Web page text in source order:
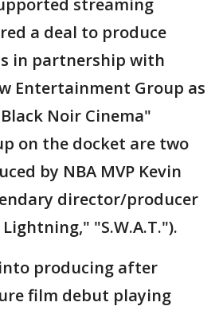
streaming
a deal to produce
in partnership with
Entertainment Group as
Noir Cinema"
on the docket are two
by NBA MVP Kevin
director/producer
"S.W.A.T.").
producing after
film debut playing